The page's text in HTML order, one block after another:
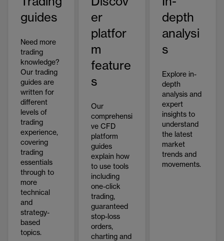
guides
Need more
trading
knowledge?
Our trading
guides are
written for
different
levels of
trading
experience,
covering
trading
essentials
through to
more
technical
and
strategy-
based
topics.
er
platfor
m
feature
s
Our
comprehensi
ve CFD
platform
guides
explain how
to use tools
including
one-click
trading,
guaranteed
stop-loss
orders,
charting and
depth
analysi
s
Explore in-
depth
analysis and
expert
insights to
understand
the latest
market
trends and
movements.